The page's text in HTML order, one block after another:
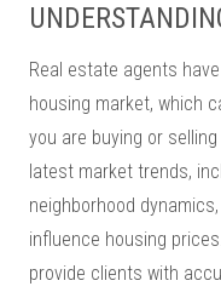
Real estate agents
housing market, which
you are buying or
latest market trends,
neighborhood
influence housing
provide clients with